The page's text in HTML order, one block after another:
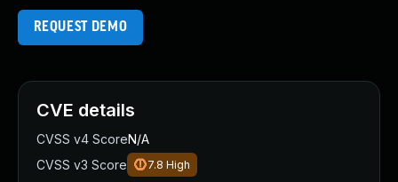
REQUEST DEMO
CVE details
CVSS v4 ScoreN/A
CVSS v3 Score
7.8 High